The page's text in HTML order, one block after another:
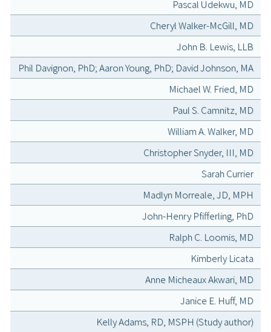
Pascal Udekwu, MD
Cheryl Walker-McGill, MD
John B. Lewis, LLB
Phil Davignon, PhD; Aaron Young, PhD; David Johnson, MA
Michael W. Fried, MD
Paul S. Camnitz, MD
William A. Walker, MD
Christopher Snyder, III, MD
Sarah Currier
Madlyn Morreale, JD, MPH
John-Henry Pfifferling, PhD
Ralph C. Loomis, MD
Kimberly Licata
Anne Micheaux Akwari, MD
Janice E. Huff, MD
Kelly Adams, RD, MSPH (Study author)